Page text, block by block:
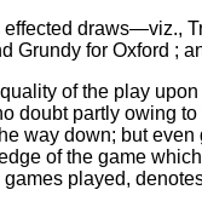
draws—viz.,
Grundy for Oxford ;
of the play
doubt partly owing
way down; but
of the game
played,